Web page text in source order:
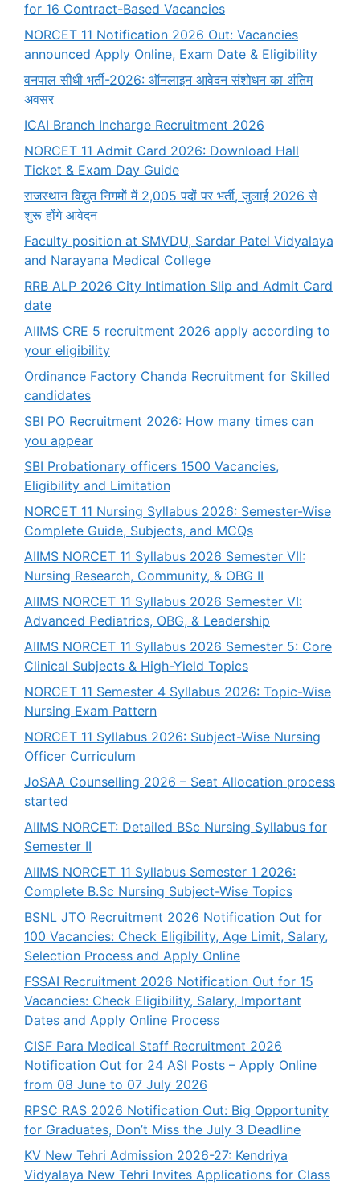
for 16 Contract-Based Vacancies
NORCET 11 Notification 2026 Out: Vacancies
announced Apply Online, Exam Date & Eligibility
वनपाल सीधी भर्ती-2026: ऑनलाइन आवेदन संशोधन का अंतिम
अवसर
ICAI Branch Incharge Recruitment 2026
NORCET 11 Admit Card 2026: Download Hall
Ticket & Exam Day Guide
राजस्थान विद्युत निगमों में 2,005 पदों पर भर्ती, जुलाई 2026 से
शुरू होंगे आवेदन
Faculty position at SMVDU, Sardar Patel Vidyalaya
and Narayana Medical College
RRB ALP 2026 City Intimation Slip and Admit Card
date
AIIMS CRE 5 recruitment 2026 apply according to
your eligibility
Ordinance Factory Chanda Recruitment for Skilled
candidates
SBI PO Recruitment 2026: How many times can
you appear
SBI Probationary officers 1500 Vacancies,
Eligibility and Limitation
NORCET 11 Nursing Syllabus 2026: Semester-Wise
Complete Guide, Subjects, and MCQs
AIIMS NORCET 11 Syllabus 2026 Semester VII:
Nursing Research, Community, & OBG II
AIIMS NORCET 11 Syllabus 2026 Semester VI:
Advanced Pediatrics, OBG, & Leadership
AIIMS NORCET 11 Syllabus 2026 Semester 5: Core
Clinical Subjects & High-Yield Topics
NORCET 11 Semester 4 Syllabus 2026: Topic-Wise
Nursing Exam Pattern
NORCET 11 Syllabus 2026: Subject-Wise Nursing
Officer Curriculum
JoSAA Counselling 2026 – Seat Allocation process
started
AIIMS NORCET: Detailed BSc Nursing Syllabus for
Semester II
AIIMS NORCET 11 Syllabus Semester 1 2026:
Complete B.Sc Nursing Subject-Wise Topics
BSNL JTO Recruitment 2026 Notification Out for
100 Vacancies: Check Eligibility, Age Limit, Salary,
Selection Process and Apply Online
FSSAI Recruitment 2026 Notification Out for 15
Vacancies: Check Eligibility, Salary, Important
Dates and Apply Online Process
CISF Para Medical Staff Recruitment 2026
Notification Out for 24 ASI Posts – Apply Online
from 08 June to 07 July 2026
RPSC RAS 2026 Notification Out: Big Opportunity
for Graduates, Don’t Miss the July 3 Deadline
KV New Tehri Admission 2026-27: Kendriya
Vidyalaya New Tehri Invites Applications for Class